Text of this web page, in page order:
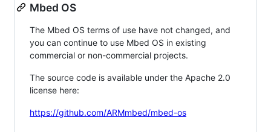
Mbed OS
The Mbed OS terms of use have not changed, and
you can continue to use Mbed OS in existing
commercial or non-commercial projects.
The source code is available under the Apache 2.0
license here:
https://github.com/ARMmbed/mbed-os